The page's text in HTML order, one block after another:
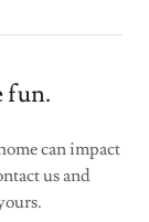
fun.
can impact
us and